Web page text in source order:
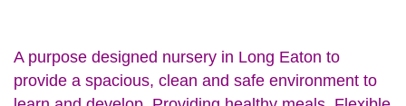
A purpose designed nursery in Long Eaton to
provide a spacious, clean and safe environment to